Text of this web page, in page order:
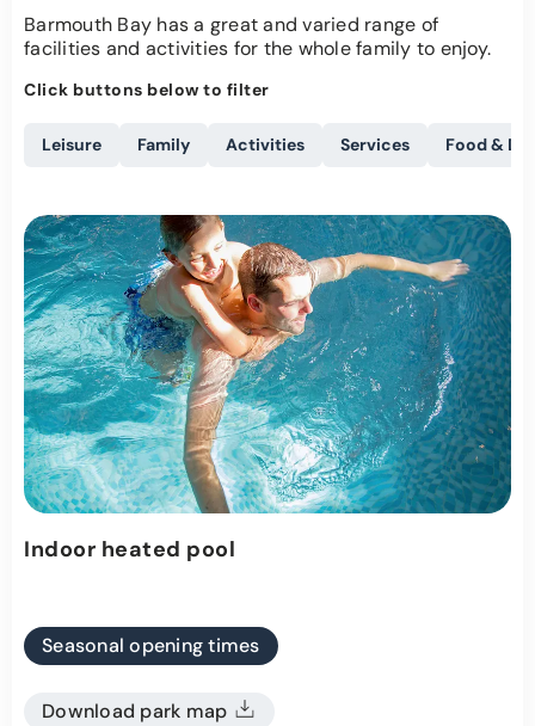
Barmouth Bay has a great and varied range of
facilities and activities for the whole family to enjoy.
Click buttons below to filter
Leisure Family Activities Services Food &
Indoor heated pool
Seasonal opening times
Download park map